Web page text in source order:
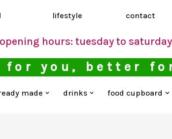
lifestyle contact
opening hours: tuesday to
for you, better
made drinks food cupboard